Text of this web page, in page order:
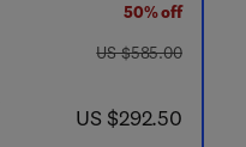
50% off
was US $585.00
US $585.00
now US $292.50
US $292.50